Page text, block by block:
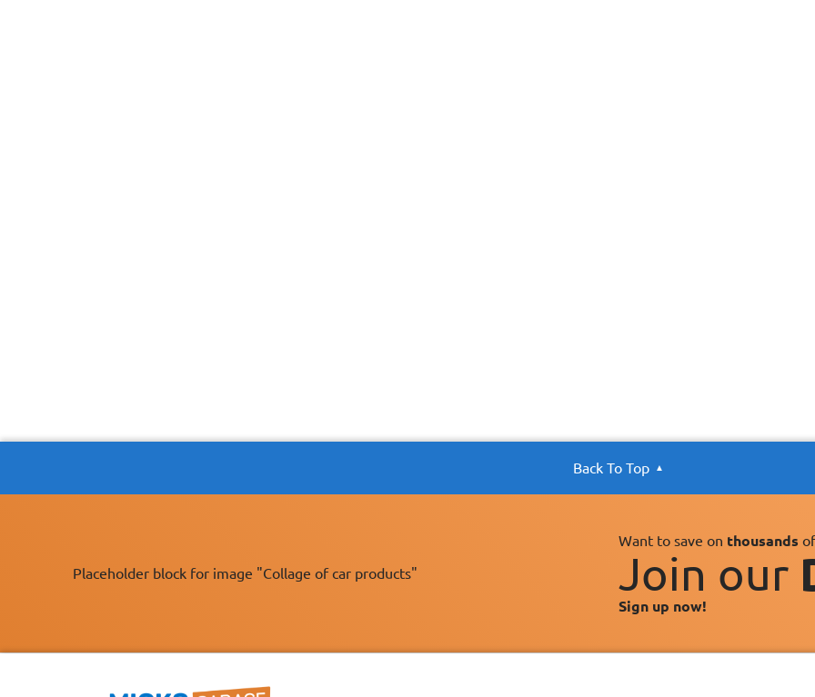
Back To Top
Placeholder block for image "Collage of car products"
Want to save on thousands
Join our
Sign up now!